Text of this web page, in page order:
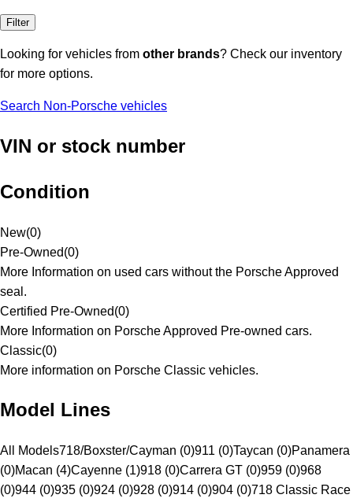
Filter
Looking for vehicles from other brands? Check our inventory
for more options.
Search Non-Porsche vehicles
VIN or stock number
Condition
New(0)
Pre-Owned(0)
More Information on used cars without the Porsche Approved
seal.
Certified Pre-Owned(0)
More Information on Porsche Approved Pre-owned cars.
Classic(0)
More information on Porsche Classic vehicles.
Model Lines
All Models718/Boxster/Cayman (0)911 (0)Taycan (0)Panamera
(0)Macan (4)Cayenne (1)918 (0)Carrera GT (0)959 (0)968
(0)944 (0)935 (0)924 (0)928 (0)914 (0)904 (0)718 Classic Race